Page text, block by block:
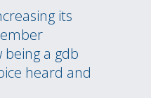
its
being a gdb
heard and